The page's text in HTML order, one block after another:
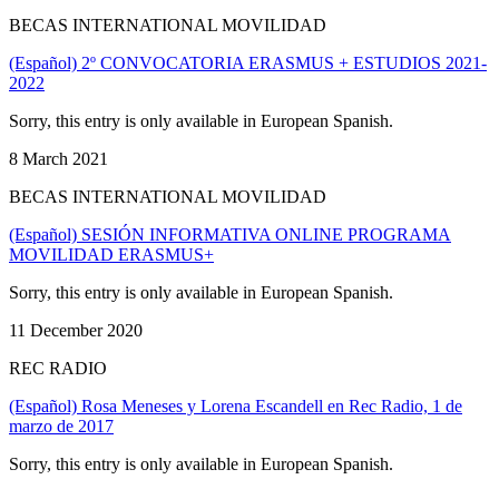
BECAS INTERNATIONAL MOVILIDAD
(Español) 2º CONVOCATORIA ERASMUS + ESTUDIOS 2021-
2022
Sorry, this entry is only available in European Spanish.
8 March 2021
BECAS INTERNATIONAL MOVILIDAD
(Español) SESIÓN INFORMATIVA ONLINE PROGRAMA
MOVILIDAD ERASMUS+
Sorry, this entry is only available in European Spanish.
11 December 2020
REC RADIO
(Español) Rosa Meneses y Lorena Escandell en Rec Radio, 1 de
marzo de 2017
Sorry, this entry is only available in European Spanish.